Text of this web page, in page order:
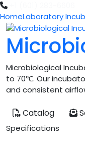
HomeLaboratory
Microbiological
to 70℃. Our
and consistent
Catalog
Specifications